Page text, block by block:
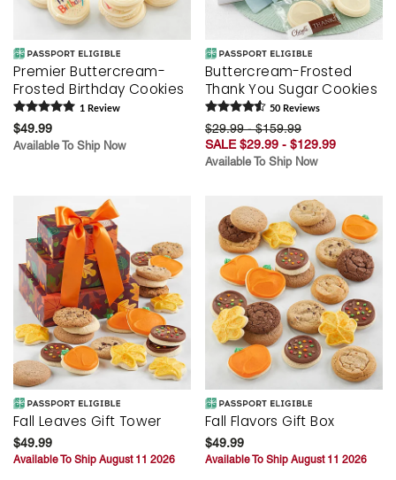
Premier Buttercream-
Frosted Birthday Cookies
1 Review
$49.99
Available To Ship Now
Buttercream-Frosted
Thank You Sugar Cookies
50 Reviews
$29.99 - $159.99
SALE $29.99 - $129.99
Available To Ship Now
Fall Leaves Gift Tower
$49.99
Available To Ship August 11 2026
Fall Flavors Gift Box
$49.99
Available To Ship August 11 2026